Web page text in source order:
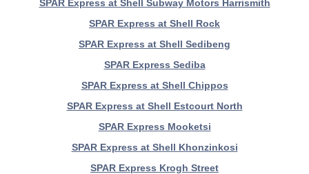
SPAR Express at Shell Subway Motors Harrismith
SPAR Express at Shell Rock
SPAR Express at Shell Sedibeng
SPAR Express Sediba
SPAR Express at Shell Chippos
SPAR Express at Shell Estcourt North
SPAR Express Mooketsi
SPAR Express at Shell Khonzinkosi
SPAR Express Krogh Street